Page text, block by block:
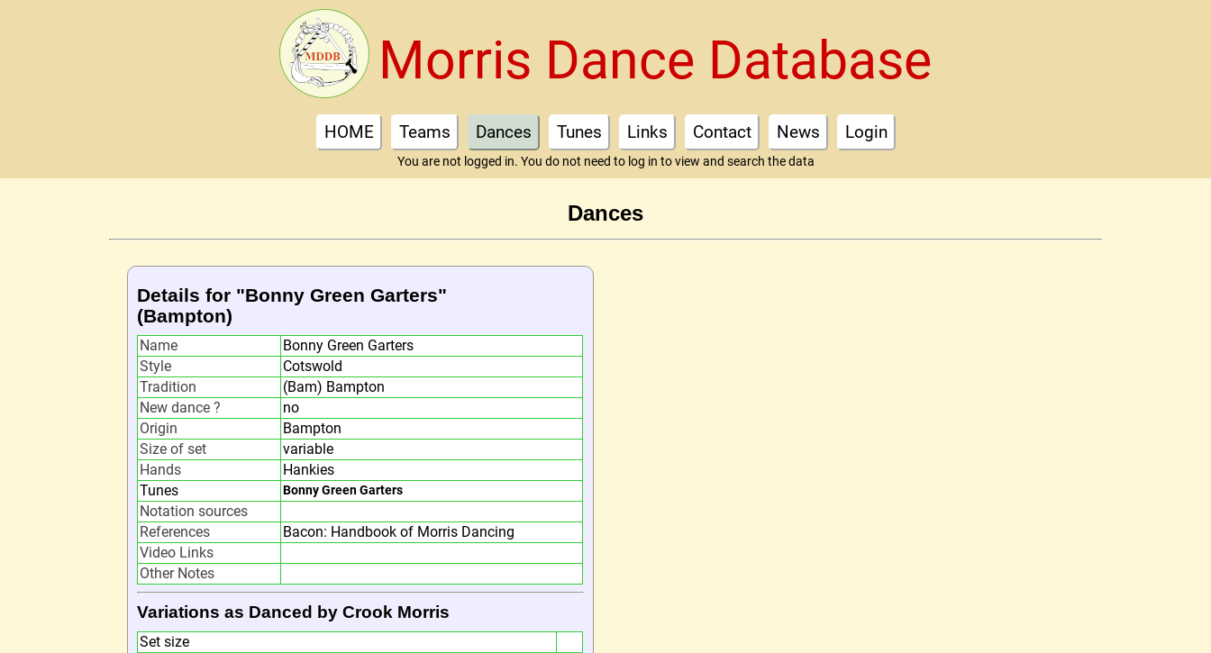
Morris Dance Database
HOME Teams Dances Tunes Links Contact News Login
You are not logged in. You do not need to log in to view and search the data
Dances
Details for "Bonny Green Garters"
(Bampton)
Name
Bonny Green Garters
Style
Cotswold
Tradition
(Bam) Bampton
New dance ?
no
Origin
Bampton
Size of set
variable
Hands
Hankies
Tunes
Bonny Green Garters
Notation sources
References
Bacon: Handbook of Morris Dancing
Video Links
Other Notes
Variations as Danced by Crook Morris
Set size